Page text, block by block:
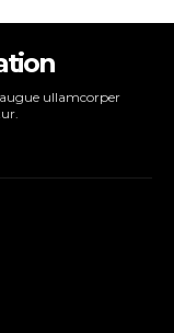
ullamcorper